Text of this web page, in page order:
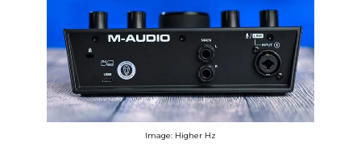
Image: Higher Hz